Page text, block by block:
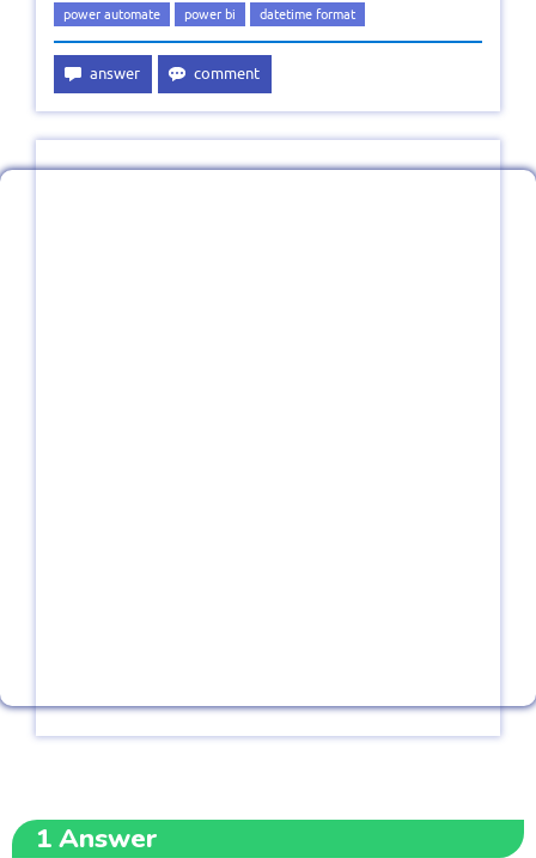
power automate power bi datetime format
1Answer